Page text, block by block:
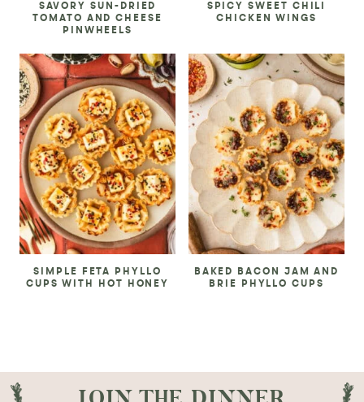
SAVORY SUN-DRIED
TOMATO AND CHEESE
PINWHEELS
SPICY SWEET CHILI
CHICKEN WINGS
SIMPLE FETA PHYLLO
CUPS WITH HOT HONEY
BAKED BACON JAM AND
BRIE PHYLLO CUPS